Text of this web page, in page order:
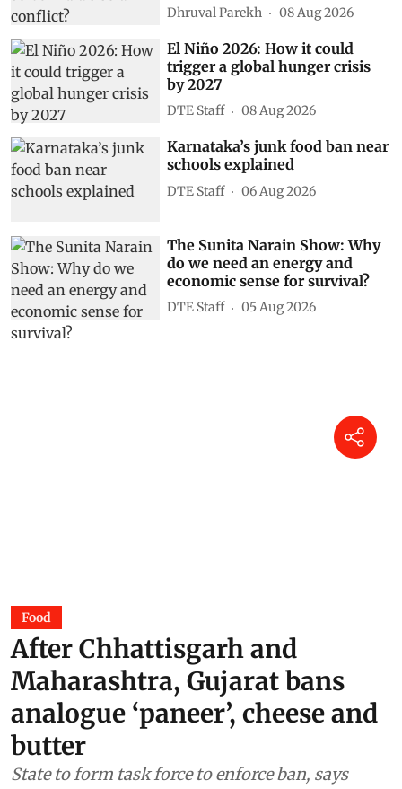
Dhruval Parekh 08 Aug 2026
El Niño 2026: How it could
trigger a global hunger crisis
by 2027
DTE Staff 08 Aug 2026
Karnataka’s junk food ban near
schools explained
DTE Staff 06 Aug 2026
The Sunita Narain Show: Why
do we need an energy and
economic sense for survival?
DTE Staff 05 Aug 2026
Food
After Chhattisgarh and
Maharashtra, Gujarat bans
analogue ‘paneer’, cheese and
butter
State to form task force to enforce ban, says